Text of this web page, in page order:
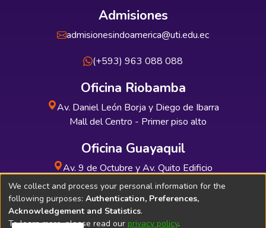
Admisiones
admisionesindoamerica@uti.edu.ec
(+593) 963 088 088
Oficina Riobamba
Av. Daniel León Borja y Diego de Ibarra
Mall del Centro - Primer piso alto
Oficina Guayaquil
Av. 9 de Octubre y Av. Quito Edificio
INDUAUTO - Planta baja
We collect and process your personal information for the
following purposes: Authentication, Preferences,
Acknowledgement and Statistics.
To learn more, please read our privacy policy.